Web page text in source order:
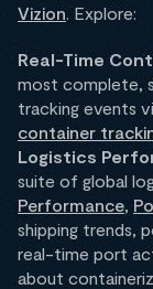
Vizion . Explore:
Real-Time
most complete,
tracking events
container
Logistics
suite of global
Performance
shipping trends,
real-time port
about